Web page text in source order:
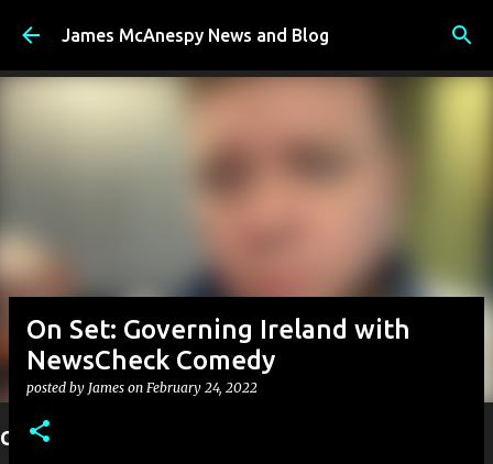
Skip to main content
James McAnespy News and Blog
Current Projects
On Set: Governing Ireland with
NewsCheck Comedy
posted by James on February 24, 2022